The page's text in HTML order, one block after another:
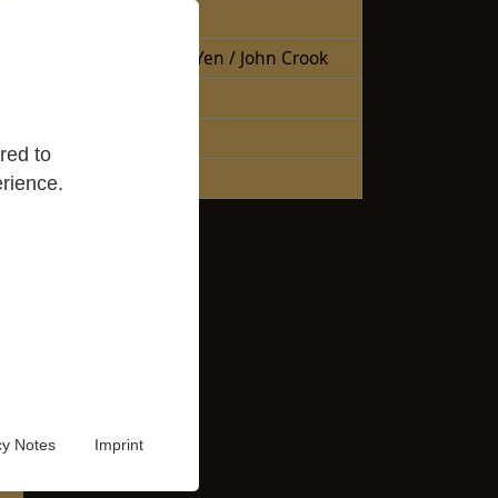
to
Notes Imprint
Books Sheng Yen / John Crook